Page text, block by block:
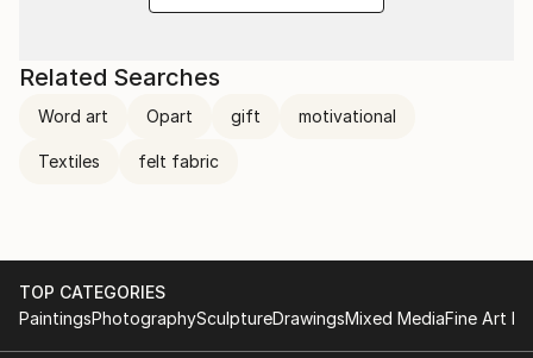
Related Searches
Word art Opart gift motivational
Textiles felt fabric
TOP CATEGORIES
PaintingsPhotographySculptureDrawingsMixed MediaFine Art